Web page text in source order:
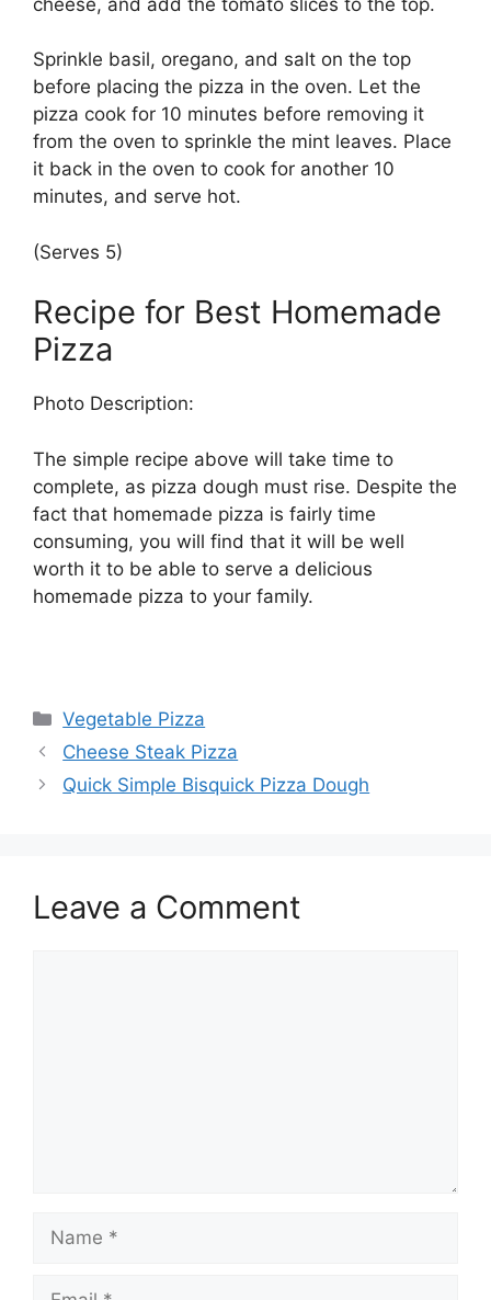
Sprinkle basil, oregano, and salt on the top
before placing the pizza in the oven. Let the
pizza cook for 10 minutes before removing it
from the oven to sprinkle the mint leaves. Place
it back in the oven to cook for another 10
minutes, and serve hot.
(Serves 5)
Recipe for Best Homemade
Pizza
Photo Description:
The simple recipe above will take time to
complete, as pizza dough must rise. Despite the
fact that homemade pizza is fairly time
consuming, you will find that it will be well
worth it to be able to serve a delicious
homemade pizza to your family.
Categories
Vegetable Pizza
Cheese Steak Pizza
Quick Simple Bisquick Pizza Dough
Leave a Comment
Name
Email